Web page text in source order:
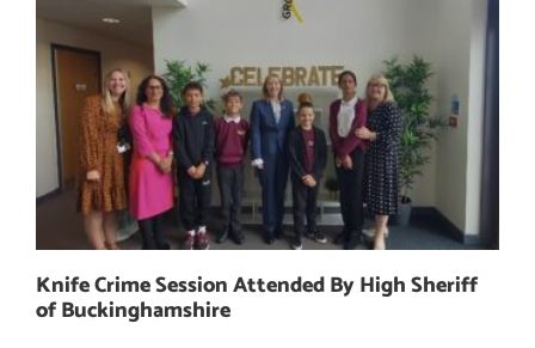
Knife Crime Session Attended By High Sheriff
of Buckinghamshire